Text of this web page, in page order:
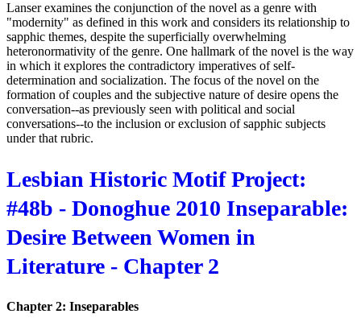
Lanser examines the conjunction of the novel as a genre with
"modernity" as defined in this work and considers its relationship to
sapphic themes, despite the superficially overwhelming
heteronormativity of the genre. One hallmark of the novel is the way
in which it explores the contradictory imperatives of self-
determination and socialization. The focus of the novel on the
formation of couples and the subjective nature of desire opens the
conversation--as previously seen with political and social
conversations--to the inclusion or exclusion of sapphic subjects
under that rubric.
Lesbian Historic Motif Project:
#48b - Donoghue 2010 Inseparable:
Desire Between Women in
Literature - Chapter 2
Chapter 2: Inseparables